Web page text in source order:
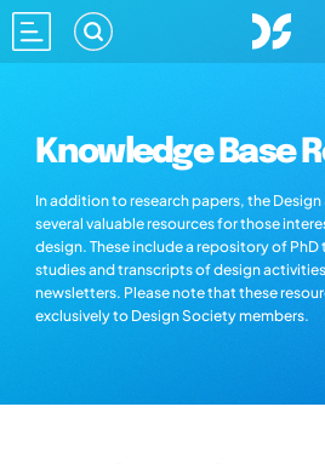
Knowledge Base
In addition to research papers, the
several valuable resources for those
design. These include a repository of PhD
studies and transcripts of design
newsletters. Please note that these
exclusively to Design Society members.